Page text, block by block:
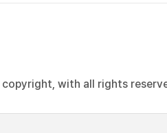
with all rights